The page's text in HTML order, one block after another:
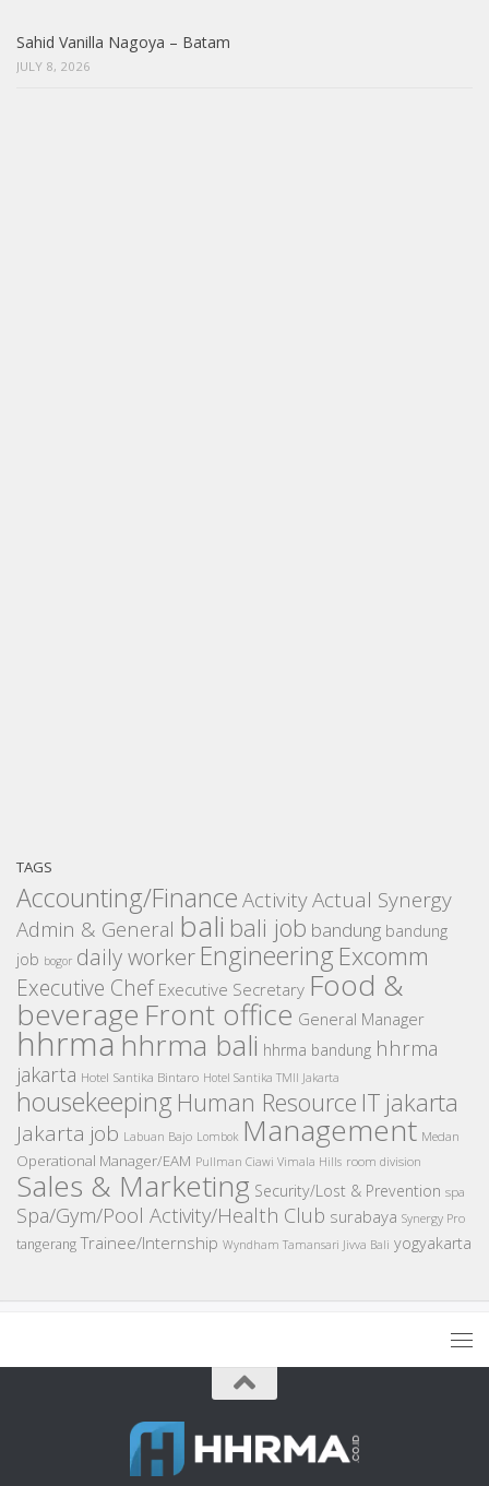
Sahid Vanilla Nagoya – Batam
JULY 8, 2026
TAGS
Accounting/Finance ActivityActual Synergy
Admin & General bali bali job bandung bandung
job bogor daily worker Engineering Excomm
Executive Chef Executive Secretary Food &
beverage Front office General Manager
hhrmahhrma bali hhrma bandung hhrma
jakarta Hotel Santika Bintaro Hotel Santika TMII Jakarta
housekeeping Human Resource IT jakarta
Jakarta job Labuan Bajo Lombok Management Medan
Operational Manager/EAM Pullman Ciawi Vimala Hills room division
Sales & Marketing Security/Lost & Prevention spa
Spa/Gym/Pool Activity/Health Club surabaya Synergy Pro
tangerang Trainee/Internship Wyndham Tamansari Jivva Bali yogyakarta